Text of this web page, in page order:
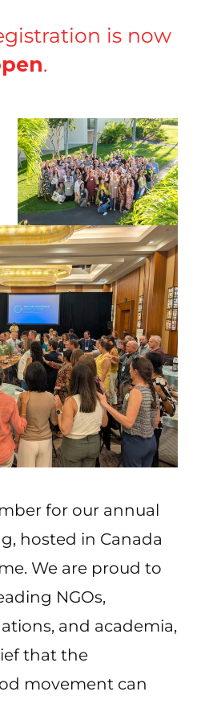
is now
.
for our annual
hosted in Canada
We are proud to
NGOs,
and academia,
that the
movement can